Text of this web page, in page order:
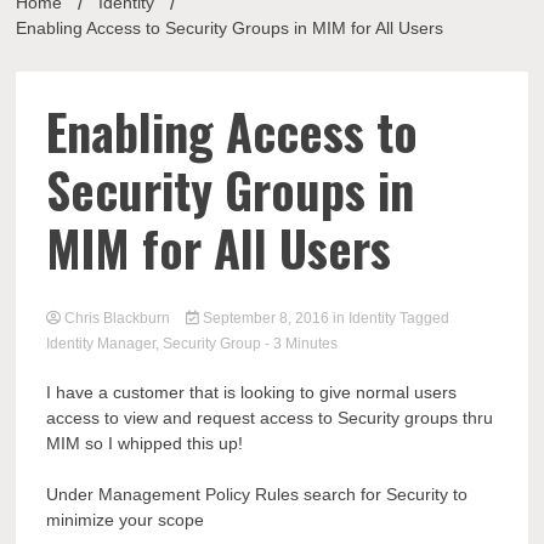
Enabling Access to Security Groups in MIM for All Users
Enabling Access to
Security Groups in
MIM for All Users
Chris Blackburn September 8, 2016 in Identity Tagged
Identity Manager, Security Group - 3 Minutes
I have a customer that is looking to give normal users
access to view and request access to Security groups thru
MIM so I whipped this up!
Under Management Policy Rules search for Security to
minimize your scope